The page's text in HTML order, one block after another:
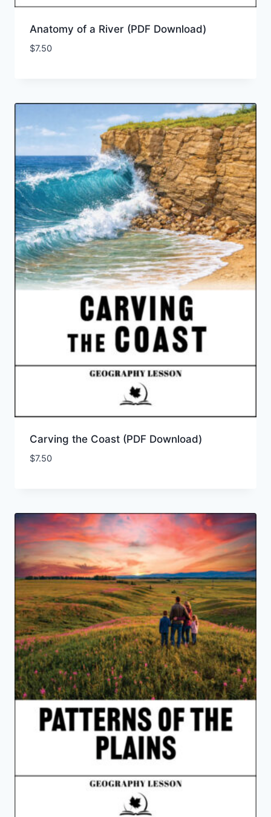
Anatomy of a River (PDF Download)
$7.50
Carving the Coast (PDF Download)
$7.50